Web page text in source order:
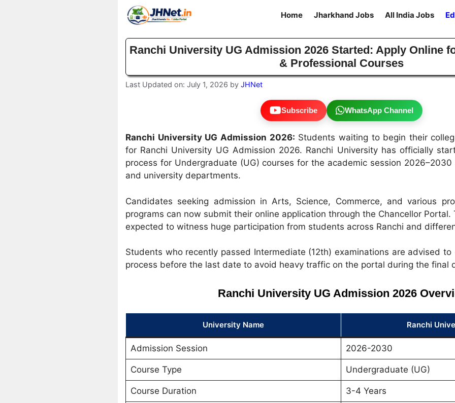
Home Jharkhand Jobs All India Jobs
Ranchi University UG Admission 2026 Started: Apply Online
& Professional Courses
Last Updated on: July 1, 2026 by JHNet
Subscribe WhatsApp Channel
Ranchi University UG Admission 2026: Students waiting to begin their
for Ranchi University UG Admission 2026. Ranchi University has officially
process for Undergraduate (UG) courses for the academic session
and university departments.
Candidates seeking admission in Arts, Science, Commerce, and various
programs can now submit their online application through the Chancellor Portal.
expected to witness huge participation from students across Ranchi and
Students who recently passed Intermediate (12th) examinations are advised
process before the last date to avoid heavy traffic on the portal during the final
Ranchi University UG Admission 2026
University Name Ranchi
Admission Session 2026-2030
Course Type Undergraduate (UG)
Course Duration 3-4 Years